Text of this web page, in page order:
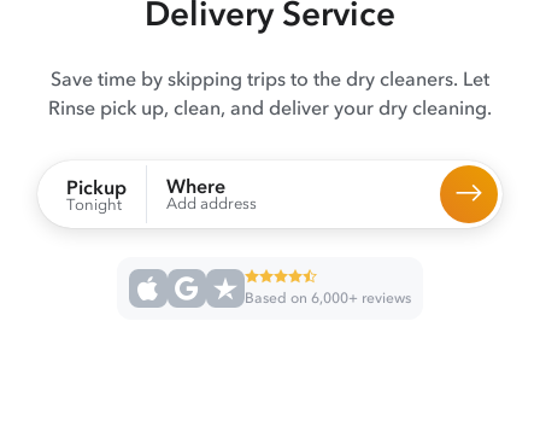
Delivery Service
Save time by skipping trips to the dry cleaners. Let
Rinse pick up, clean, and deliver your dry cleaning.
Pickup
Tonight
Where
Add address
Based on 6,000+ reviews